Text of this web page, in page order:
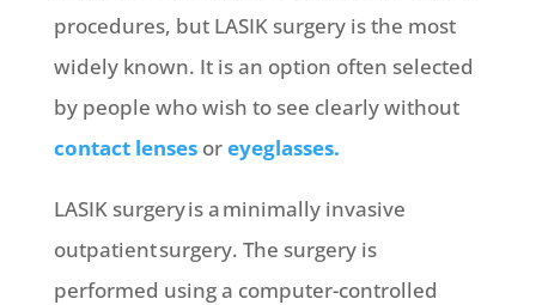
procedures, but LASIK surgery is the most
widely known. It is an option often selected
by people who wish to see clearly without
contact lensesoreyeglasses.
LASIK surgery is a minimally invasive
outpatient surgery. The surgery is
performed using a computer-controlled